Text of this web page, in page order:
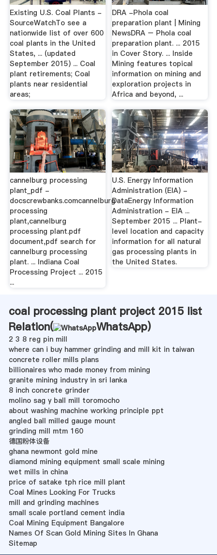
Existing U.S. Coal Plants -
SourceWatchTo see a
nationwide list of over 600
coal plants in the United
States, ... (updated
September 2015) ... Coal
plant retirements; Coal
plants near residential
areas;
DRA -Phola coal
preparation plant | Mining
NewsDRA – Phola coal
preparation plant. ... 2015
in Cover Story. ... Inside
Mining features topical
information on mining and
exploration projects in
Africa and beyond, ...
cannelburg processing
plant_pdf -
docscrewbanks.comcannelburg
processing
plant,cannelburg
processing plant.pdf
document,pdf search for
cannelburg processing
plant. ... Indiana Coal
Processing Project ... 2015
...
U.S. Energy Information
Administration (EIA) -
DataEnergy Information
Administration - EIA ...
September 2015 ... Plant-
level location and capacity
information for all natural
gas processing plants in
the United States.
coal processing plant project 2015 list
Relation(
WhatsApp)
2 3 8 reg pin mill
where can i buy hammer grinding and mill kit in taiwan
concrete roller mills plans
billionaires who made money from mining
granite mining industry in sri lanka
8 inch concrete grinder
molino sag y ball mill toromocho
about washing machine working principle ppt
angled ball milled gauge mount
grinding mill mtm 160
德国粉体设备
ghana newmont gold mine
diamond mining equipment small scale mining
wet mills in china
price of satake tph rice mill plant
Coal Mines Looking For Trucks
mill and grinding machines
small scale portland cement india
Coal Mining Equipment Bangalore
Names Of Scan Gold Mining Sites In Ghana
Sitemap